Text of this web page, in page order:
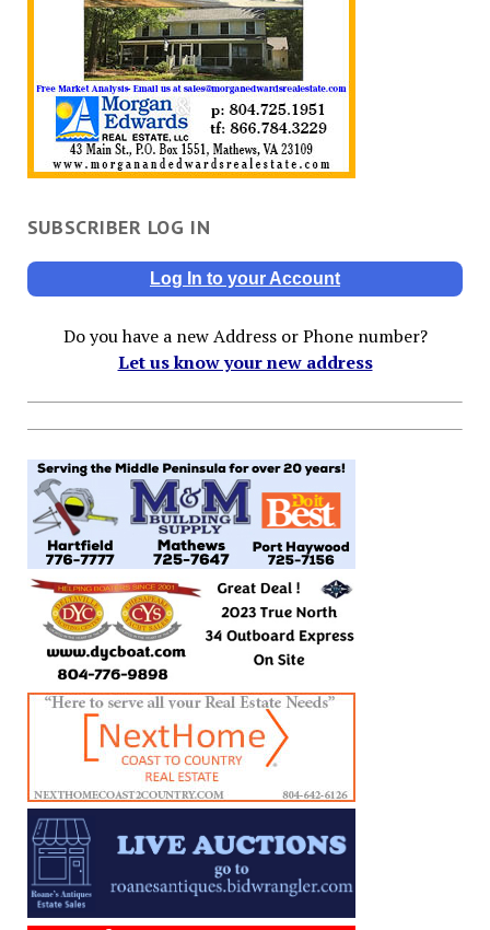
SUBSCRIBER LOG IN
Log In to your Account
Do you have a new Address or Phone number?
Let us know your new address